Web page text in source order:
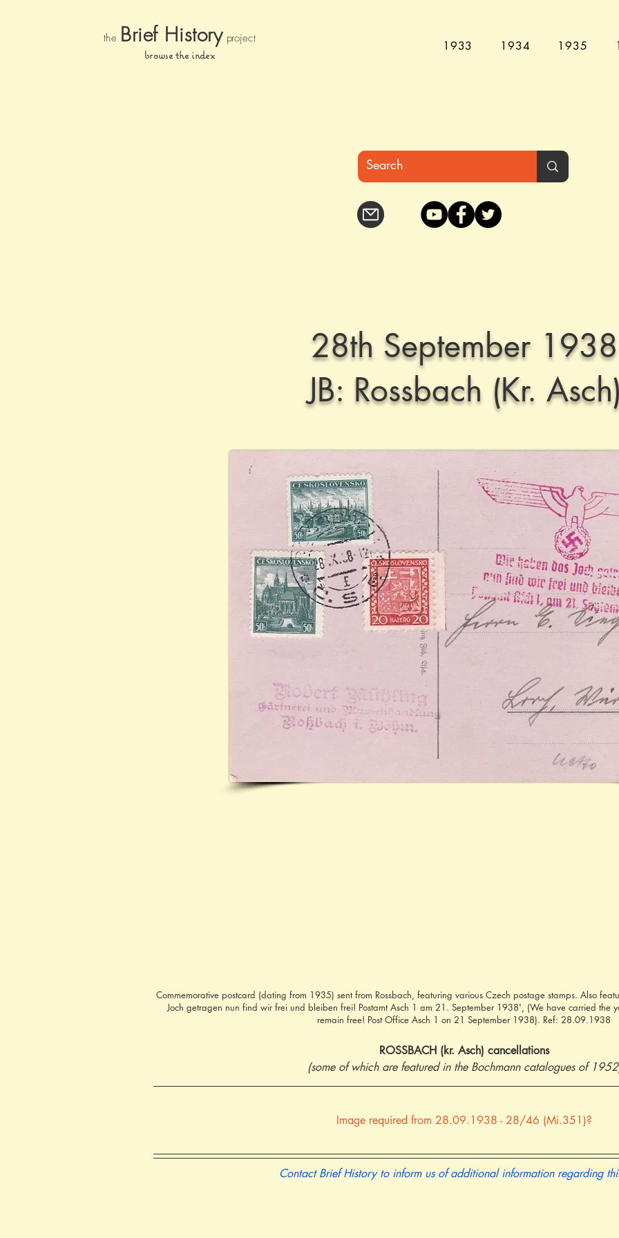
the Brief History project
browse the index
1933 1934 1935
28th September 1938
JB: Rossbach (Kr.
Commemorative postcard (dating from 1935) sent from Rossbach, featuring various Czech postage stamps. Also
Joch getragen nun find wir frei und bleiben frei! Postamt Asch 1 am 21. September 1938', (We have carried the
remain free! Post Office Asch 1 on 21 September 1938). Ref: 28.09.1938
ROSSBACH (kr. Asch) cancellations
(some of which are featured in the Bochmann catalogues of
Image required from 28.09.1938 - 28/46 (Mi.351)?
Contact Brief History to inform us of additional information regarding